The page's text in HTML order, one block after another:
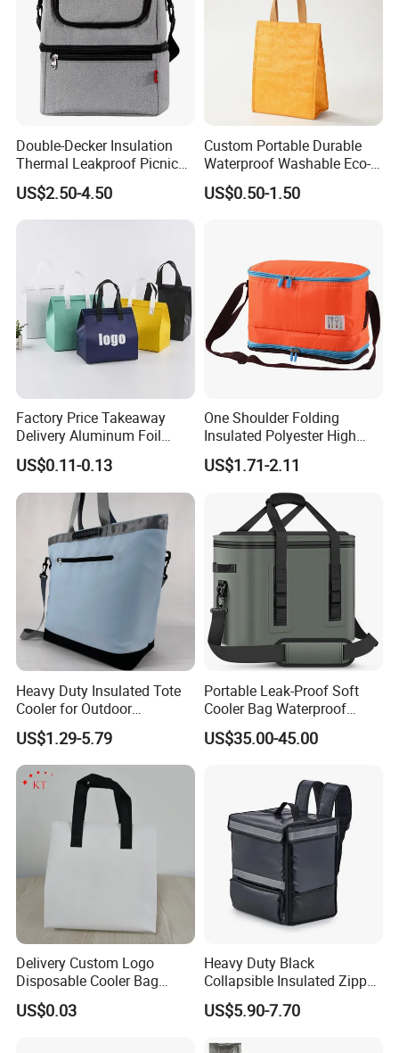
Double-Decker Insulation
Thermal Leakproof Picnic
Lunch Cooler Bag with
Shoulder Strap
US$2.50-4.50
Custom Portable Durable
Waterproof Washable Eco-
Friendly Thermal Insulated
Tyvek Lunch Cooler Bag
US$0.50-1.50
Factory Price Takeaway
Delivery Aluminum Foil
Cooler Disposablethermal
Insulated Bag with Plastic
Handle
US$0.11-0.13
One Shoulder Folding
Insulated Polyester High
Quality Lunch Bag
Customizable Size for
Student Outdoor Use
Refrigeration Storage
US$1.71-2.11
Heavy Duty Insulated Tote
Cooler for Outdoor
Adventures
US$1.29-5.79
Portable Leak-Proof Soft
Cooler Bag Waterproof
Insulated Soft Sided Picnic
Bag Travel Tote Lunch Food
US$35.00-45.00
Delivery Custom Logo
Disposable Cooler Bag
Waterproof Aluminum Foil
Non Woven Cooler Bag
US$0.03
Heavy Duty Black
Collapsible Insulated Zipper
Cooler Bag with Hard
Bottom Insert
US$5.90-7.70